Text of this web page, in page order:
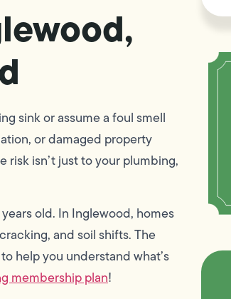
sink or assume a foul smell
or damaged property
risk isn’t just to your plumbing,
old. In Inglewood, homes
and soil shifts. The
help you understand what’s
membership plan!